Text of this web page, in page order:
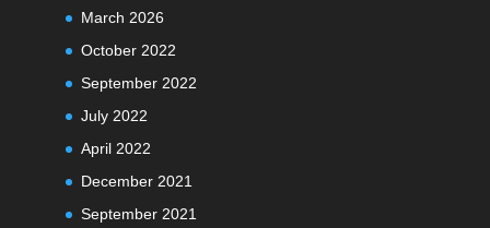
March 2026
October 2022
September 2022
July 2022
April 2022
December 2021
September 2021